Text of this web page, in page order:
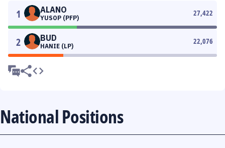
1 ALANO
YUSOP (PFP)
27,422
2 BUD
HANIE (LP)
22,076
National Positions